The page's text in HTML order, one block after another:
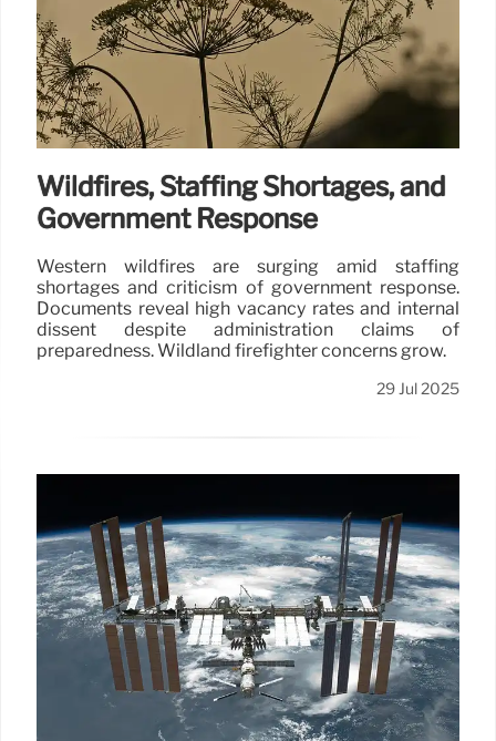
Wildfires, Staffing Shortages, and
Government Response
Western wildfires are surging amid staffing
shortages and criticism of government response.
Documents reveal high vacancy rates and internal
dissent despite administration claims of
preparedness. Wildland firefighter concerns grow.
29 Jul 2025